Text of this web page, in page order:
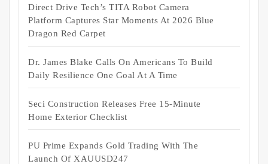
Direct Drive Tech’s TITA Robot Camera
Platform Captures Star Moments At 2026 Blue
Dragon Red Carpet
Dr. James Blake Calls On Americans To Build
Daily Resilience One Goal At A Time
Seci Construction Releases Free 15-Minute
Home Exterior Checklist
PU Prime Expands Gold Trading With The
Launch Of XAUUSD247